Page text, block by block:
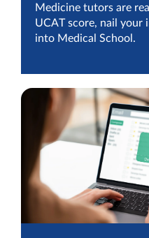
Medicine tutors are
UCAT score, nail your
into Medical School.